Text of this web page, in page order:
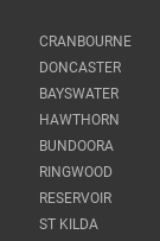
CRANBOURNE
DONCASTER
BAYSWATER
HAWTHORN
BUNDOORA
RINGWOOD
RESERVOIR
ST KILDA